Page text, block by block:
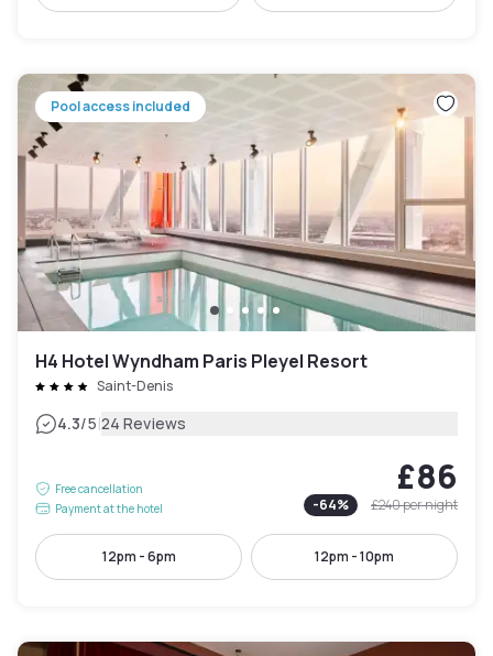
Pool access included
H4 Hotel Wyndham Paris Pleyel Resort
Saint-Denis
4.3/5|24 Reviews
Free cancellation
Payment at the hotel
£86
-64% £240per night
12pm - 6pm 12pm - 10pm